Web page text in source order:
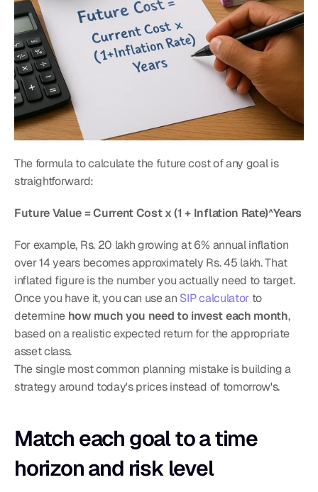
The formula to calculate the future cost of any goal is
straightforward:
Future Value = Current Cost x (1 + Inflation Rate)^Years
For example, Rs. 20 lakh growing at 6% annual inflation
over 14 years becomes approximately Rs. 45 lakh. That
inflated figure is the number you actually need to target.
Once you have it, you can use an SIP calculator to
determine how much you need to invest each month,
based on a realistic expected return for the appropriate
asset class.
The single most common planning mistake is building a
strategy around today's prices instead of tomorrow's.
Match each goal to a time
horizon and risk level